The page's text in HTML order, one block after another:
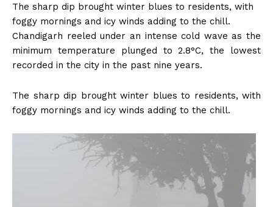
The sharp dip brought winter blues to residents, with
foggy mornings and icy winds adding to the chill.
Chandigarh reeled under an intense cold wave as the
minimum temperature plunged to 2.8°C, the lowest
recorded in the city in the past nine years.
The sharp dip brought winter blues to residents, with
foggy mornings and icy winds adding to the chill.